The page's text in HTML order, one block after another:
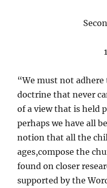
“We must not
doctrine that never
of a view that is held
perhaps we have all
notion that all the
ages,compose the
found on closer
supported by the